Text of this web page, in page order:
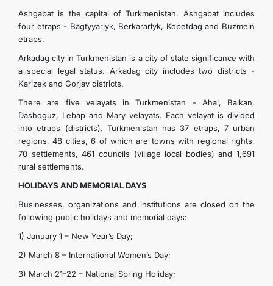
Ashgabat is the capital of Turkmenistan. Ashgabat includes
four etraps - Bagtyyarlyk, Berkararlyk, Kopetdag and Buzmein
etraps.
Arkadag city in Turkmenistan is a city of state significance with
a special legal status. Arkadag city includes two districts -
Karizek and Gorjav districts.
There are five velayats in Turkmenistan - Ahal, Balkan,
Dashoguz, Lebap and Mary velayats. Each velayat is divided
into etraps (districts). Turkmenistan has 37 etraps, 7 urban
regions, 48 ​​cities, 6 of which are towns with regional rights,
70 settlements, 461 councils (village local bodies) and 1,691
rural settlements.
HOLIDAYS AND MEMORIAL DAYS
Businesses, organizations and institutions are closed on the
following public holidays and memorial days:
1) January 1 – New Year’s Day;
2) March 8 – International Women’s Day;
3) March 21-22 – National Spring Holiday;